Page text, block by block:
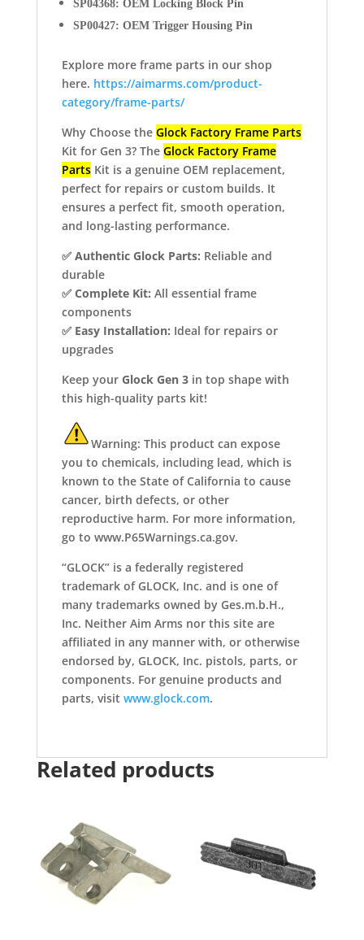
SP04368: OEM Locking Block Pin
SP00427: OEM Trigger Housing Pin
Explore more frame parts in our shop
here. https://aimarms.com/product-
category/frame-parts/
Why Choose the Glock Factory Frame Parts
Kit for Gen 3? The Glock Factory Frame
PartsKit is a genuine OEM replacement,
perfect for repairs or custom builds. It
ensures a perfect fit, smooth operation,
and long-lasting performance.
✅ Authentic Glock Parts: Reliable and
durable
✅ Complete Kit: All essential frame
components
✅ Easy Installation: Ideal for repairs or
upgrades
Keep your Glock Gen 3in top shape with
this high-quality parts kit!
Warning: This product can expose
you to chemicals, including lead, which is
known to the State of California to cause
cancer, birth defects, or other
reproductive harm. For more information,
go to www.P65Warnings.ca.gov.
“GLOCK” is a federally registered
trademark of GLOCK, Inc. and is one of
many trademarks owned by Ges.m.b.H.,
Inc. Neither Aim Arms nor this site are
affiliated in any manner with, or otherwise
endorsed by, GLOCK, Inc. pistols, parts, or
components. For genuine products and
parts, visit www.glock.com.
Related products